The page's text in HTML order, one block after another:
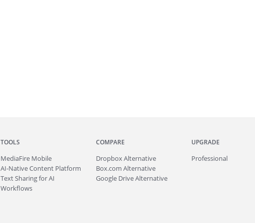
TOOLS
MediaFire Mobile
AI-Native Content Platform
Text Sharing for AI
Workflows
COMPARE
Dropbox Alternative
Box.com Alternative
Google Drive Alternative
UPGRADE
Professional